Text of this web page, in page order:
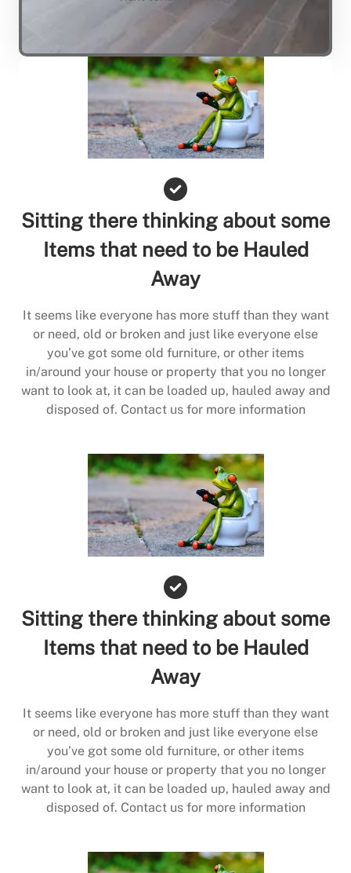
Sitting there thinking about some
Items that need to be Hauled
Away
It seems like everyone has more stuff than they want
or need, old or broken and just like everyone else
you’ve got some old furniture, or other items
in/around your house or property that you no longer
want to look at, it can be loaded up, hauled away and
disposed of. Contact us for more information
Sitting there thinking about some
Items that need to be Hauled
Away
It seems like everyone has more stuff than they want
or need, old or broken and just like everyone else
you’ve got some old furniture, or other items
in/around your house or property that you no longer
want to look at, it can be loaded up, hauled away and
disposed of. Contact us for more information